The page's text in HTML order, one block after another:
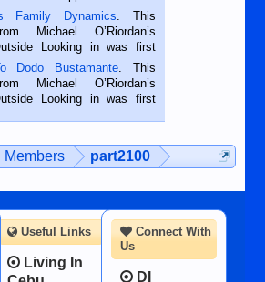
in Siaton, Negros
He is 68 and still
We met him...
Family Dynamics. This
Michael O’Riordan’s
Looking in was first
the Dumaguete Metropost
of September, 2018.
CEBU — I’m writing this
Dodo Bustamante. This
Michael O’Riordan’s
Looking in was first
his shortcomings, his
Members part2100
Connect With
Us
DI
Useful Links
Living In